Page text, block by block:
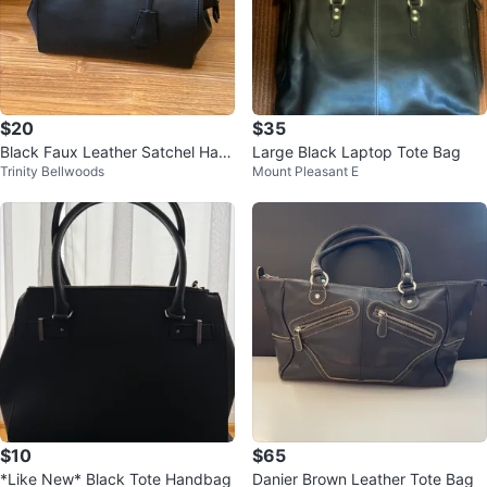
$20
Black Faux Leather Satchel Han
dbag
Trinity Bellwoods
$35
Large Black Laptop Tote Bag
Mount Pleasant E
$10
*Like New* Black Tote Handbag
$65
Danier Brown Leather Tote Bag